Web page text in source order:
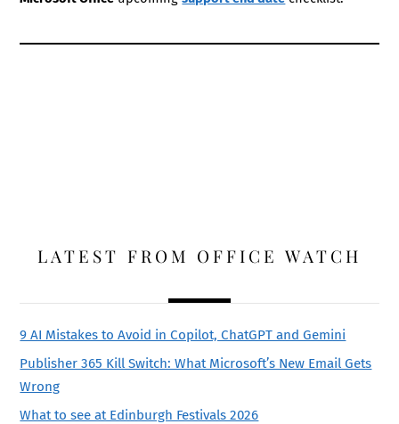
LATEST FROM OFFICE WATCH
9 AI Mistakes to Avoid in Copilot, ChatGPT and Gemini
Publisher 365 Kill Switch: What Microsoft’s New Email Gets
Wrong
What to see at Edinburgh Festivals 2026